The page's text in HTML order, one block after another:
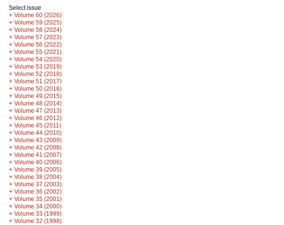
Select issue
+ Volume 60 (2026)
+ Volume 59 (2025)
+ Volume 58 (2024)
+ Volume 57 (2023)
+ Volume 56 (2022)
+ Volume 55 (2021)
+ Volume 54 (2020)
+ Volume 53 (2019)
+ Volume 52 (2018)
+ Volume 51 (2017)
+ Volume 50 (2016)
+ Volume 49 (2015)
+ Volume 48 (2014)
+ Volume 47 (2013)
+ Volume 46 (2012)
+ Volume 45 (2011)
+ Volume 44 (2010)
+ Volume 43 (2009)
+ Volume 42 (2008)
+ Volume 41 (2007)
+ Volume 40 (2006)
+ Volume 39 (2005)
+ Volume 38 (2004)
+ Volume 37 (2003)
+ Volume 36 (2002)
+ Volume 35 (2001)
+ Volume 34 (2000)
+ Volume 33 (1999)
+ Volume 32 (1998)